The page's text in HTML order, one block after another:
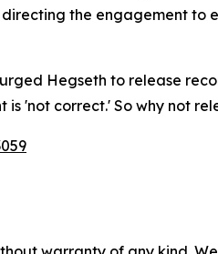
the engagement
Hegseth to release
is 'not correct.' So why not